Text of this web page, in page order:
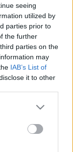
seeing
utilized by
parties prior to
the further
parties on the
may
IAB’s List of
it to other
more Google
may click to
party tags to
below Google
2022
clicking here.
Pulse